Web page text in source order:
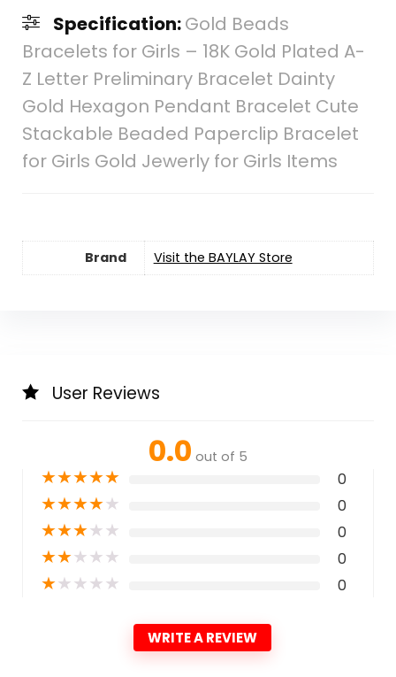
Specification:Gold Beads
Bracelets for Girls – 18K Gold Plated A-
Z Letter Preliminary Bracelet Dainty
Gold Hexagon Pendant Bracelet Cute
Stackable Beaded Paperclip Bracelet
for Girls Gold Jewerly for Girls Items
Brand Visit the BAYLAY Store
User Reviews
0.0 out of 5
★★★★★ 0
★★★★★ 0
★★★★★ 0
★★★★★ 0
★★★★★ 0
WRITE A REVIEW